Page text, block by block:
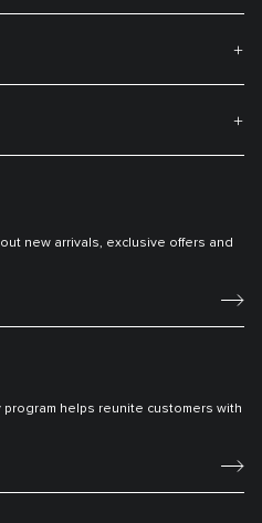
new arrivals, exclusive offers and
program helps reunite customers with